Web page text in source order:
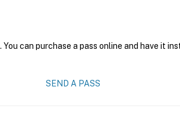
can purchase a pass online and have it
SEND A PASS